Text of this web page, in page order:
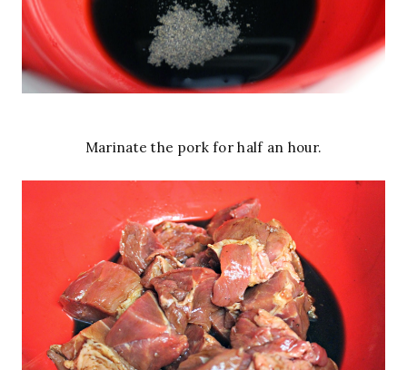
Marinate the pork for half an hour.